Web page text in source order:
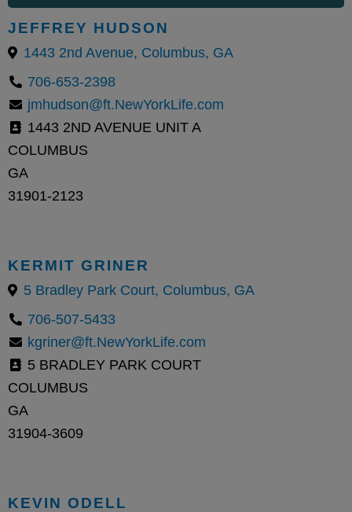
JEFFREY HUDSON
1443 2nd Avenue, Columbus, GA
706-653-2398
jmhudson@ft.NewYorkLife.com
1443 2ND AVENUE UNIT A
COLUMBUS
GA
31901-2123
KERMIT GRINER
5 Bradley Park Court, Columbus, GA
706-507-5433
kgriner@ft.NewYorkLife.com
5 BRADLEY PARK COURT
COLUMBUS
GA
31904-3609
KEVIN ODELL